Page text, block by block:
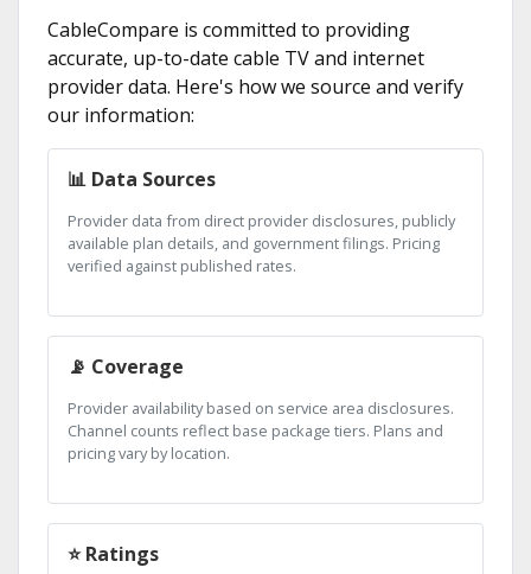
CableCompare is committed to providing
accurate, up-to-date cable TV and internet
provider data. Here's how we source and verify
our information:
📊 Data Sources
Provider data from direct provider disclosures, publicly
available plan details, and government filings. Pricing
verified against published rates.
📡 Coverage
Provider availability based on service area disclosures.
Channel counts reflect base package tiers. Plans and
pricing vary by location.
⭐ Ratings